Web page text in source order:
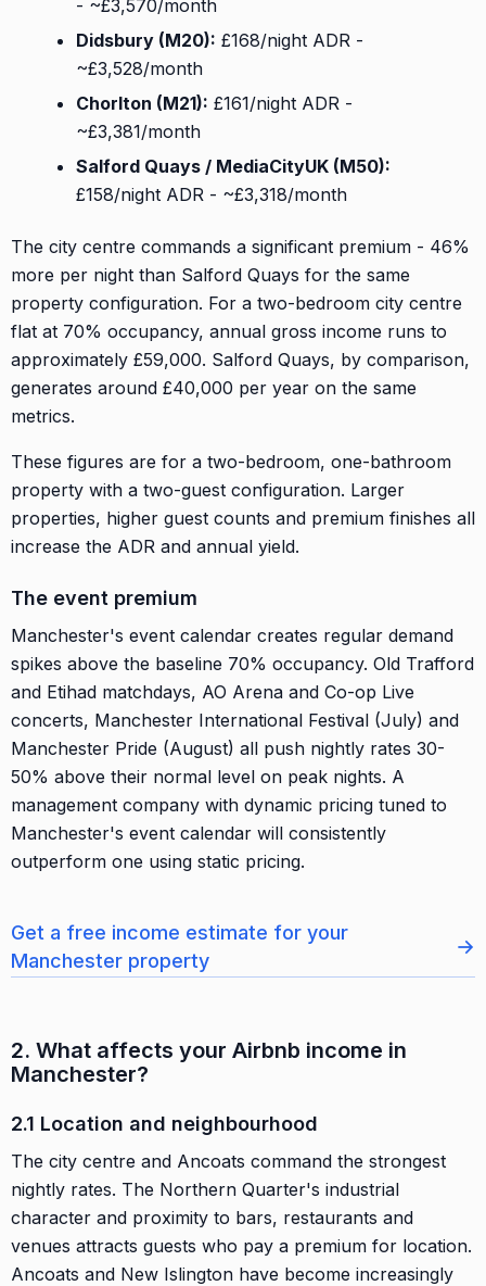
- ~£3,570/month
Didsbury (M20): £168/night ADR -
~£3,528/month
Chorlton (M21): £161/night ADR -
~£3,381/month
Salford Quays / MediaCityUK (M50):
£158/night ADR - ~£3,318/month
The city centre commands a significant premium - 46%
more per night than Salford Quays for the same
property configuration. For a two-bedroom city centre
flat at 70% occupancy, annual gross income runs to
approximately £59,000. Salford Quays, by comparison,
generates around £40,000 per year on the same
metrics.
These figures are for a two-bedroom, one-bathroom
property with a two-guest configuration. Larger
properties, higher guest counts and premium finishes all
increase the ADR and annual yield.
The event premium
Manchester's event calendar creates regular demand
spikes above the baseline 70% occupancy. Old Trafford
and Etihad matchdays, AO Arena and Co-op Live
concerts, Manchester International Festival (July) and
Manchester Pride (August) all push nightly rates 30-
50% above their normal level on peak nights. A
management company with dynamic pricing tuned to
Manchester's event calendar will consistently
outperform one using static pricing.
Get a free income estimate for your
Manchester property
→
2. What affects your Airbnb income in
Manchester?
2.1 Location and neighbourhood
The city centre and Ancoats command the strongest
nightly rates. The Northern Quarter's industrial
character and proximity to bars, restaurants and
venues attracts guests who pay a premium for location.
Ancoats and New Islington have become increasingly